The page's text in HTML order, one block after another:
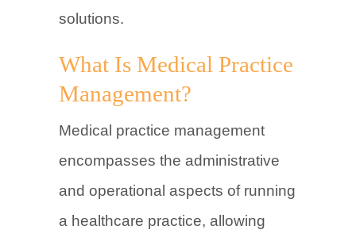
solutions.
What Is Medical Practice
Management?
Medical practice management
encompasses the administrative
and operational aspects of running
a healthcare practice, allowing